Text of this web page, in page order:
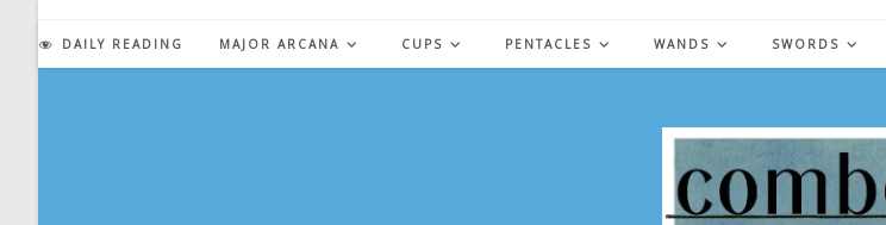
content
DAILY READING MAJOR ARCANA CUPS PENTACLES WANDS SWORDS